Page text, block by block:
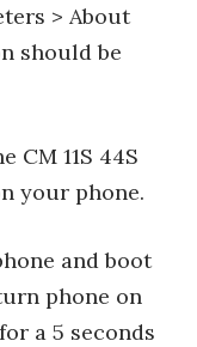
> About
should be
CM 11S 44S
your phone.
and boot
phone on
for a 5 seconds